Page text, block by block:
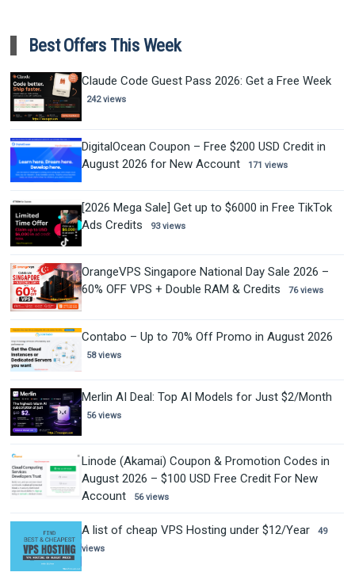
Best Offers This Week
Claude Code Guest Pass 2026: Get a Free Week
242 views
DigitalOcean Coupon – Free $200 USD Credit in
August 2026 for New Account
171 views
[2026 Mega Sale] Get up to $6000 in Free TikTok
Ads Credits
93 views
OrangeVPS Singapore National Day Sale 2026 –
60% OFF VPS + Double RAM & Credits
76 views
Contabo – Up to 70% Off Promo in August 2026
58 views
Merlin AI Deal: Top AI Models for Just $2/Month
56 views
Linode (Akamai) Coupon & Promotion Codes in
August 2026 – $100 USD Free Credit For New
Account
56 views
A list of cheap VPS Hosting under $12/Year
49
views